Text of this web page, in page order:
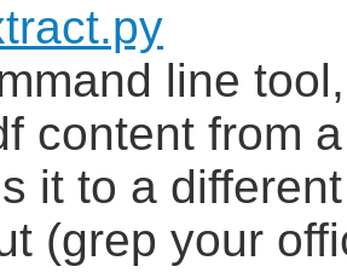
line
content from
it to a
(grep your